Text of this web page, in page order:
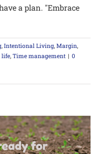
a plan. "Embrace
,Intentional Living,Margin,
life,Time management | 0